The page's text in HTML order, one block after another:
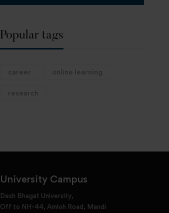
Popular tags
career online learning
research
University Campus
Desh Bhagat University,
Off to NH-44, Amloh Road, Mandi